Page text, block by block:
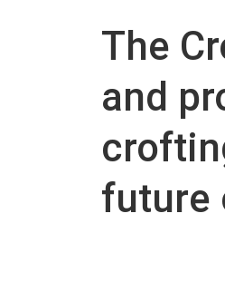
The
and
future